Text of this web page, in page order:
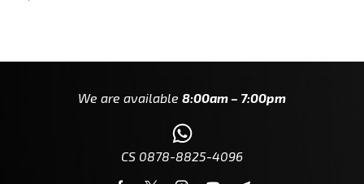
We are available 8:00am – 7:00pm
CS 0878-8825-4096